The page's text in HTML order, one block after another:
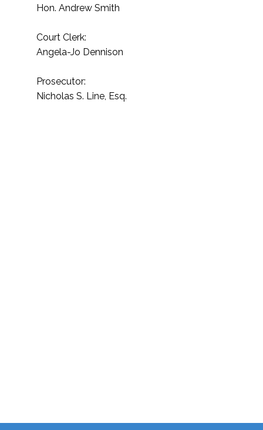
Hon. Andrew Smith
Court Clerk:
Angela-Jo Dennison
Prosecutor:
Nicholas S. Line, Esq.